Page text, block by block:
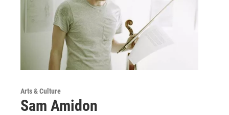
Arts & Culture
Sam Amidon